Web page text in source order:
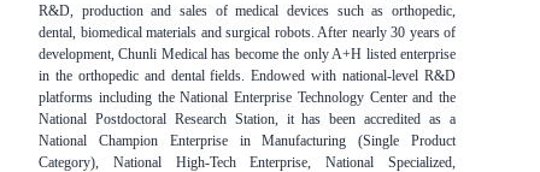
R&D, production and sales of medical devices such as orthopedic,
dental, biomedical materials and surgical robots. After nearly 30 years of
development, Chunli Medical has become the only A+H listed enterprise
in the orthopedic and dental fields. Endowed with national-level R&D
platforms including the National Enterprise Technology Center and the
National Postdoctoral Research Station, it has been accredited as a
National Champion Enterprise in Manufacturing (Single Product
Category), National High-Tech Enterprise, National Specialized,